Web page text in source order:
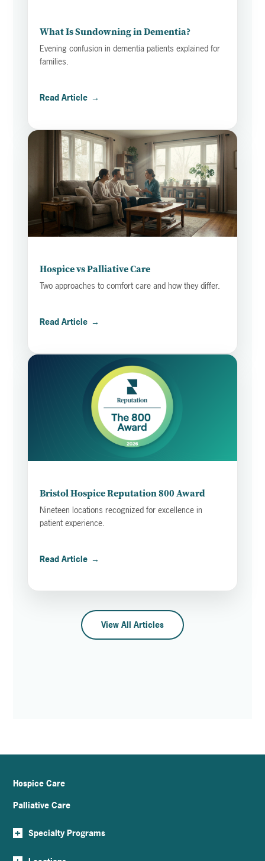
What Is Sundowning in Dementia?
Evening confusion in dementia patients explained for
families.
Read Article →
Hospice vs Palliative Care
Two approaches to comfort care and how they differ.
Read Article →
Bristol Hospice Reputation 800 Award
Nineteen locations recognized for excellence in
patient experience.
Read Article →
View All Articles
Hospice Care
Palliative Care
+ Specialty Programs